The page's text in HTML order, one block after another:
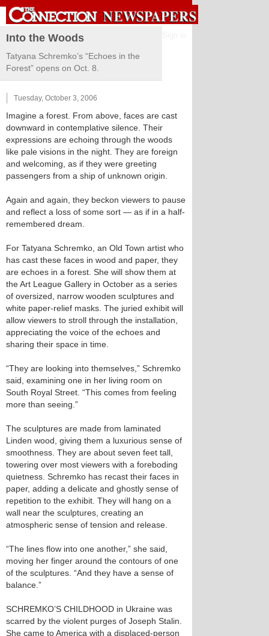
Into the Woods
Tatyana Schremko’s “Echoes in the
Forest” opens on Oct. 8.
Tuesday, October 3, 2006
Imagine a forest. From above, faces are cast
downward in contemplative silence. Their
expressions are echoing through the woods
like pale visions in the night. They are foreign
and welcoming, as if they were greeting
passengers from a ship of unknown origin.
Again and again, they beckon viewers to pause
and reflect a loss of some sort — as if in a half-
remembered dream.
For Tatyana Schremko, an Old Town artist who
has cast these faces in wood and paper, they
are echoes in a forest. She will show them at
the Art League Gallery in October as a series
of oversized, narrow wooden sculptures and
white paper-relief masks. The juried exhibit will
allow viewers to stroll through the installation,
appreciating the voice of the echoes and
sharing their space in time.
“They are looking into themselves,” Schremko
said, examining one in her living room on
South Royal Street. “This comes from feeling
more than seeing.”
The sculptures are made from laminated
Linden wood, giving them a luxurious sense of
smoothness. They are about seven feet tall,
towering over most viewers with a foreboding
quietness. Schremko has recast their faces in
paper, adding a delicate and ghostly sense of
repetition to the exhibit. They will hang on a
wall near the sculptures, creating an
atmospheric sense of tension and release.
“The lines flow into one another,” she said,
moving her finger around the contours of one
of the sculptures. “And they have a sense of
balance.”
SCHREMKO’S CHILDHOOD in Ukraine was
scarred by the violent purges of Joseph Stalin.
She came to America with a displaced-person